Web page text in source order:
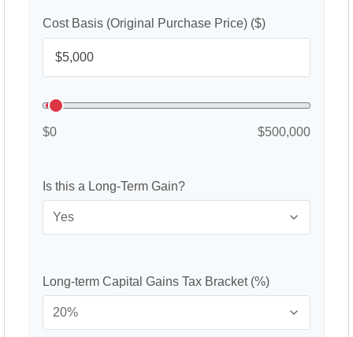
Cost Basis (Original Purchase Price) ($)
$0 $500,000
Is this a Long-Term Gain?
Long-term Capital Gains Tax Bracket (%)